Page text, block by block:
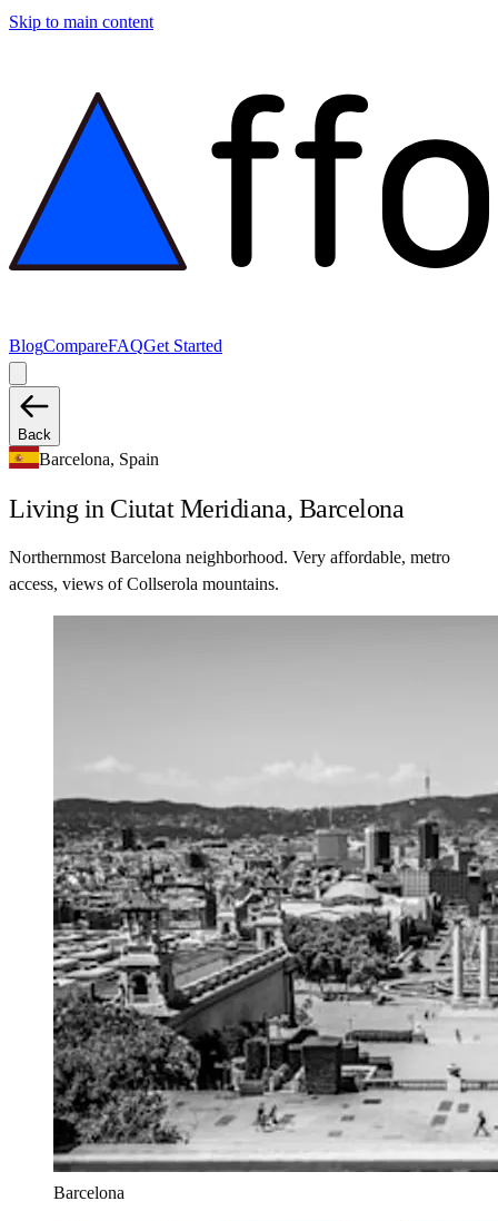
Skip to main content
BlogCompareFAQGet Started
Back
Barcelona, Spain
Living in Ciutat Meridiana, Barcelona
Northernmost Barcelona neighborhood. Very affordable, metro
access, views of Collserola mountains.
Barcelona